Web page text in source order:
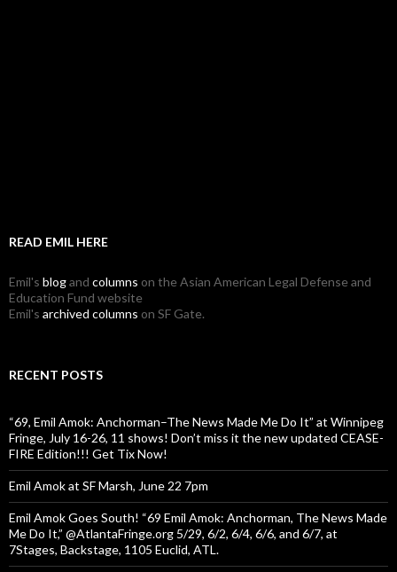
READ EMIL HERE
Emil's blogand columns on the Asian American Legal Defense and
Education Fund website
Emil's archived columns on SF Gate.
RECENT POSTS
“69, Emil Amok: Anchorman–The News Made Me Do It” at Winnipeg
Fringe, July 16-26, 11 shows! Don’t miss it the new updated CEASE-
FIRE Edition!!! Get Tix Now!
Emil Amok at SF Marsh, June 22 7pm
Emil Amok Goes South! “69 Emil Amok: Anchorman, The News Made
Me Do It,” @AtlantaFringe.org 5/29, 6/2, 6/4, 6/6, and 6/7, at
7Stages, Backstage, 1105 Euclid, ATL.